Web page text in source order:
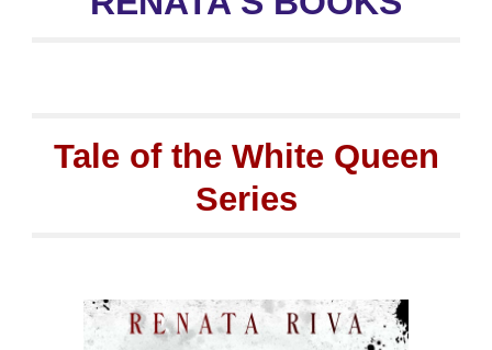
Tale of the White Queen
Series